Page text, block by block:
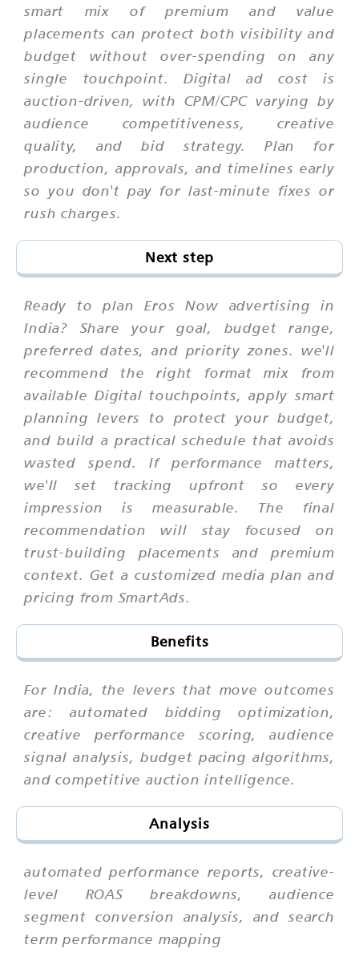
smart mix of premium and value
placements can protect both visibility and
budget without over-spending on any
single touchpoint. Digital ad cost is
auction-driven, with CPM/CPC varying by
audience competitiveness, creative
quality, and bid strategy. Plan for
production, approvals, and timelines early
so you don't pay for last-minute fixes or
rush charges.
Next step
Ready to plan Eros Now advertising in
India? Share your goal, budget range,
preferred dates, and priority zones. we'll
recommend the right format mix from
available Digital touchpoints, apply smart
planning levers to protect your budget,
and build a practical schedule that avoids
wasted spend. If performance matters,
we'll set tracking upfront so every
impression is measurable. The final
recommendation will stay focused on
trust-building placements and premium
context. Get a customized media plan and
pricing from SmartAds.
Benefits
For India, the levers that move outcomes
are: automated bidding optimization,
creative performance scoring, audience
signal analysis, budget pacing algorithms,
and competitive auction intelligence.
Analysis
automated performance reports, creative-
level ROAS breakdowns, audience
segment conversion analysis, and search
term performance mapping